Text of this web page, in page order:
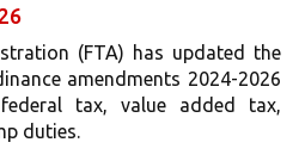
(FTA) has updated the
amendments 2024-2026
tax, value added tax,
duties.